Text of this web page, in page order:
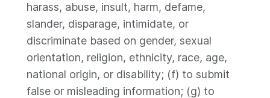
harass, abuse, insult, harm, defame,
slander, disparage, intimidate, or
discriminate based on gender, sexual
orientation, religion, ethnicity, race, age,
national origin, or disability; (f) to submit
false or misleading information; (g) to